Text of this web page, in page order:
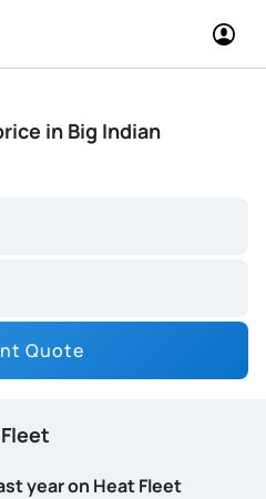
in Big Indian
Quote
year on Heat Fleet